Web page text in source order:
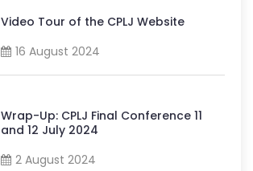
Video Tour of the CPLJ Website
16 August 2024
Wrap-Up: CPLJ Final Conference 11
and 12 July 2024
2 August 2024